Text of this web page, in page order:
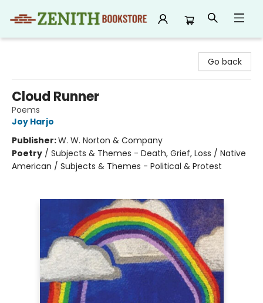
Go back
Cloud Runner
Poems
Joy Harjo
Publisher:W. W. Norton & Company
Poetry / Subjects & Themes - Death, Grief, Loss / Native
American / Subjects & Themes - Political & Protest